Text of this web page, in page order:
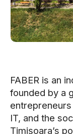
FABER is an
founded by a
IT, and the
Timișoara’s